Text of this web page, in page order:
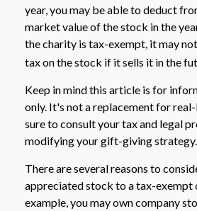
year, you may be able to deduct
market value of the stock in the
the charity is tax-exempt, it may
tax on the stock if it sells it in the
Keep in mind this article is for
only. It's not a replacement for
sure to consult your tax and legal
modifying your gift-giving strategy.
There are several reasons to
appreciated stock to a tax-exempt
example, you may own company